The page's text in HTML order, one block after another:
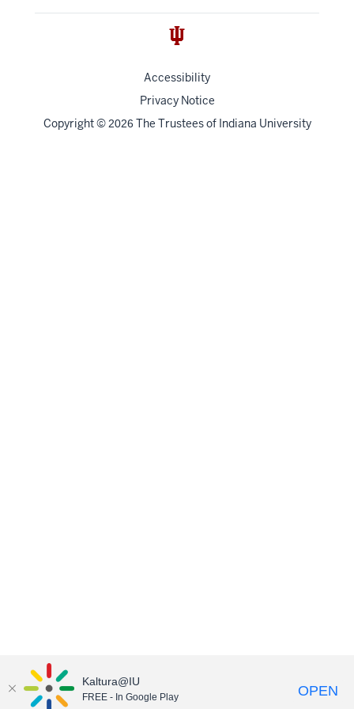
Accessibility
Privacy Notice
Copyright© 2026 The Trustees of Indiana University
Kaltura@IU
FREE - In Google Play OPEN